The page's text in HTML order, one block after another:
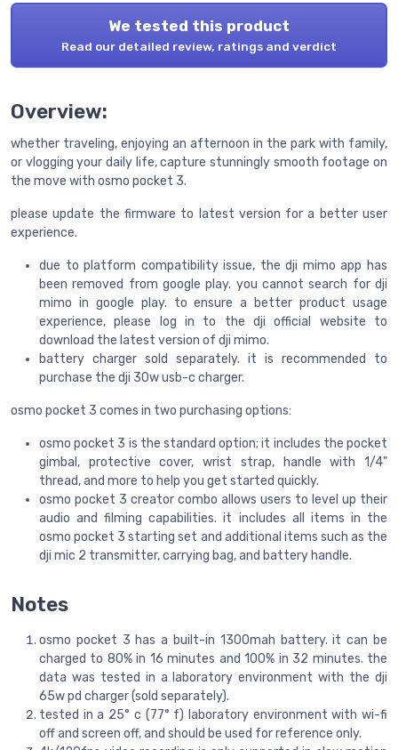
We tested this product
Read our detailed review, ratings and verdict
Overview:
whether traveling, enjoying an afternoon in the park with family,
or vlogging your daily life, capture stunningly smooth footage on
the move with osmo pocket 3.
please update the firmware to latest version for a better user
experience.
due to platform compatibility issue, the dji mimo app has
been removed from google play. you cannot search for dji
mimo in google play. to ensure a better product usage
experience, please log in to the dji official website to
download the latest version of dji mimo.
battery charger sold separately. it is recommended to
purchase the dji 30w usb-c charger.
osmo pocket 3 comes in two purchasing options:
osmo pocket 3 is the standard option; it includes the pocket
gimbal, protective cover, wrist strap, handle with 1/4"
thread, and more to help you get started quickly.
osmo pocket 3 creator combo allows users to level up their
audio and filming capabilities. it includes all items in the
osmo pocket 3 starting set and additional items such as the
dji mic 2 transmitter, carrying bag, and battery handle.
Notes
osmo pocket 3 has a built-in 1300mah battery. it can be
charged to 80% in 16 minutes and 100% in 32 minutes. the
data was tested in a laboratory environment with the dji
65w pd charger (sold separately).
tested in a 25° c (77° f) laboratory environment with wi-fi
off and screen off, and should be used for reference only.